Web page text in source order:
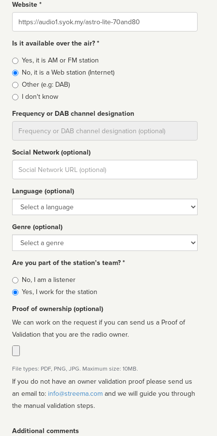
Website *
Website
Is it available over the air? *
Broadcast
type
Yes, it is AM or FM station
No, it is a Web station (Internet)
Other (e.g: DAB)
I don't know
Frequency or DAB channel designation
Social Network (optional)
Social
url
Language (optional)
Language
Genre (optional)
Genre
Are you part of the station’s team? *
Is
affiliated
No, I am a listener
Yes, I work for the station
Proof of ownership (optional)
We can work on the request if you can send us a Proof of
Validation that you are the radio owner.
File types: PDF, PNG, JPG. Maximum size: 10MB.
If you do not have an owner validation proof please send us
an email to: info@streema.com
the manual validation steps.
Additional comments